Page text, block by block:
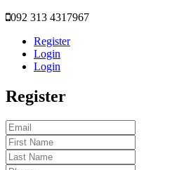
092 313 4317967
Register
Login
Login
Register